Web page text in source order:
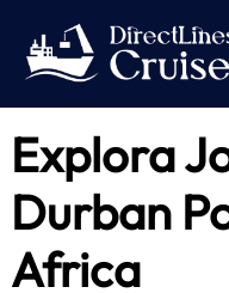
content
Explora
Durban
Africa